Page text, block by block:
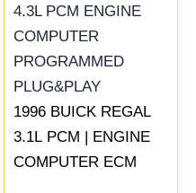
1996 BUICK REGAL
3.1L PCM | ENGINE
COMPUTER ECM
$99.99.$92.00.